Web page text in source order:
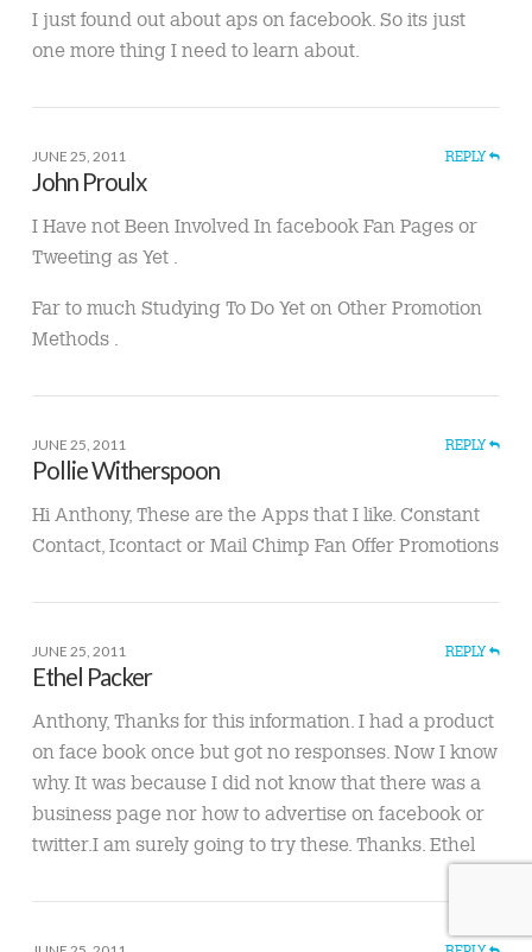
I just found out about aps on facebook. So its just
one more thing I need to learn about.
JUNE 25, 2011 REPLY
John Proulx
I Have not Been Involved In facebook Fan Pages or
Tweeting as Yet .
Far to much Studying To Do Yet on Other Promotion
Methods .
JUNE 25, 2011 REPLY
Pollie Witherspoon
Hi Anthony, These are the Apps that I like. Constant
Contact, Icontact or Mail Chimp Fan Offer Promotions
JUNE 25, 2011 REPLY
Ethel Packer
Anthony, Thanks for this information. I had a product
on face book once but got no responses. Now I know
why. It was because I did not know that there was a
business page nor how to advertise on facebook or
twitter.I am surely going to try these. Thanks. Ethel